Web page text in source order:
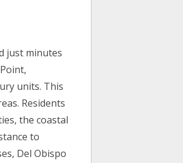
just minutes
units. This
Residents
the coastal
to
Del Obispo